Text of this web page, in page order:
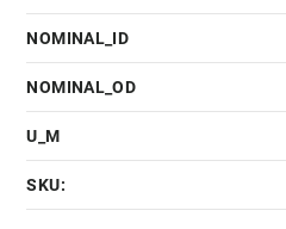
NOMINAL_ID
NOMINAL_OD
U_M
SKU: